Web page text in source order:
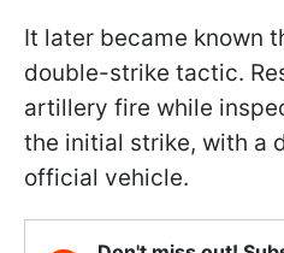
It later became known
double-strike tactic.
artillery fire while
the initial strike, with a
official vehicle.